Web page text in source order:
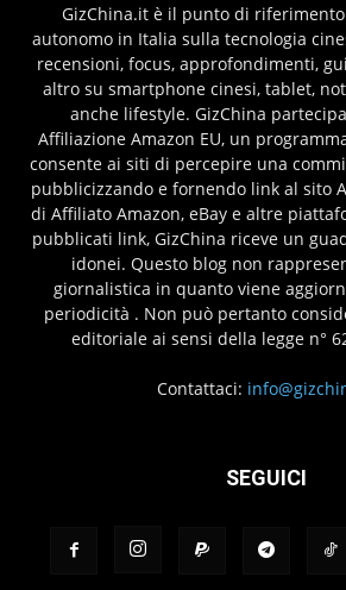
GizChina.it è il punto di
autonomo in Italia sulla tecnologia
recensioni, focus, approfondimenti,
altro su smartphone cinesi, tablet,
anche lifestyle. GizChina
Affiliazione Amazon EU, un
consente ai siti di percepire una
pubblicizzando e fornendo link al sito
di Affiliato Amazon, eBay e altre
pubblicati link, GizChina riceve un
idonei. Questo blog non
giornalistica in quanto viene
periodicità . Non può pertanto
editoriale ai sensi della legge n°
Contattaci:
SEGUICI